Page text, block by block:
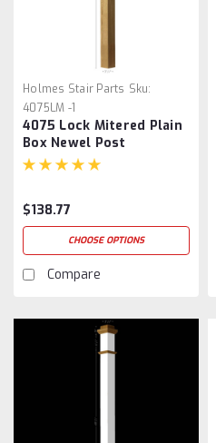
Holmes Stair Parts Sku:
4075LM -1
4075 Lock Mitered Plain
Box Newel Post
$138.77
CHOOSE OPTIONS
Compare